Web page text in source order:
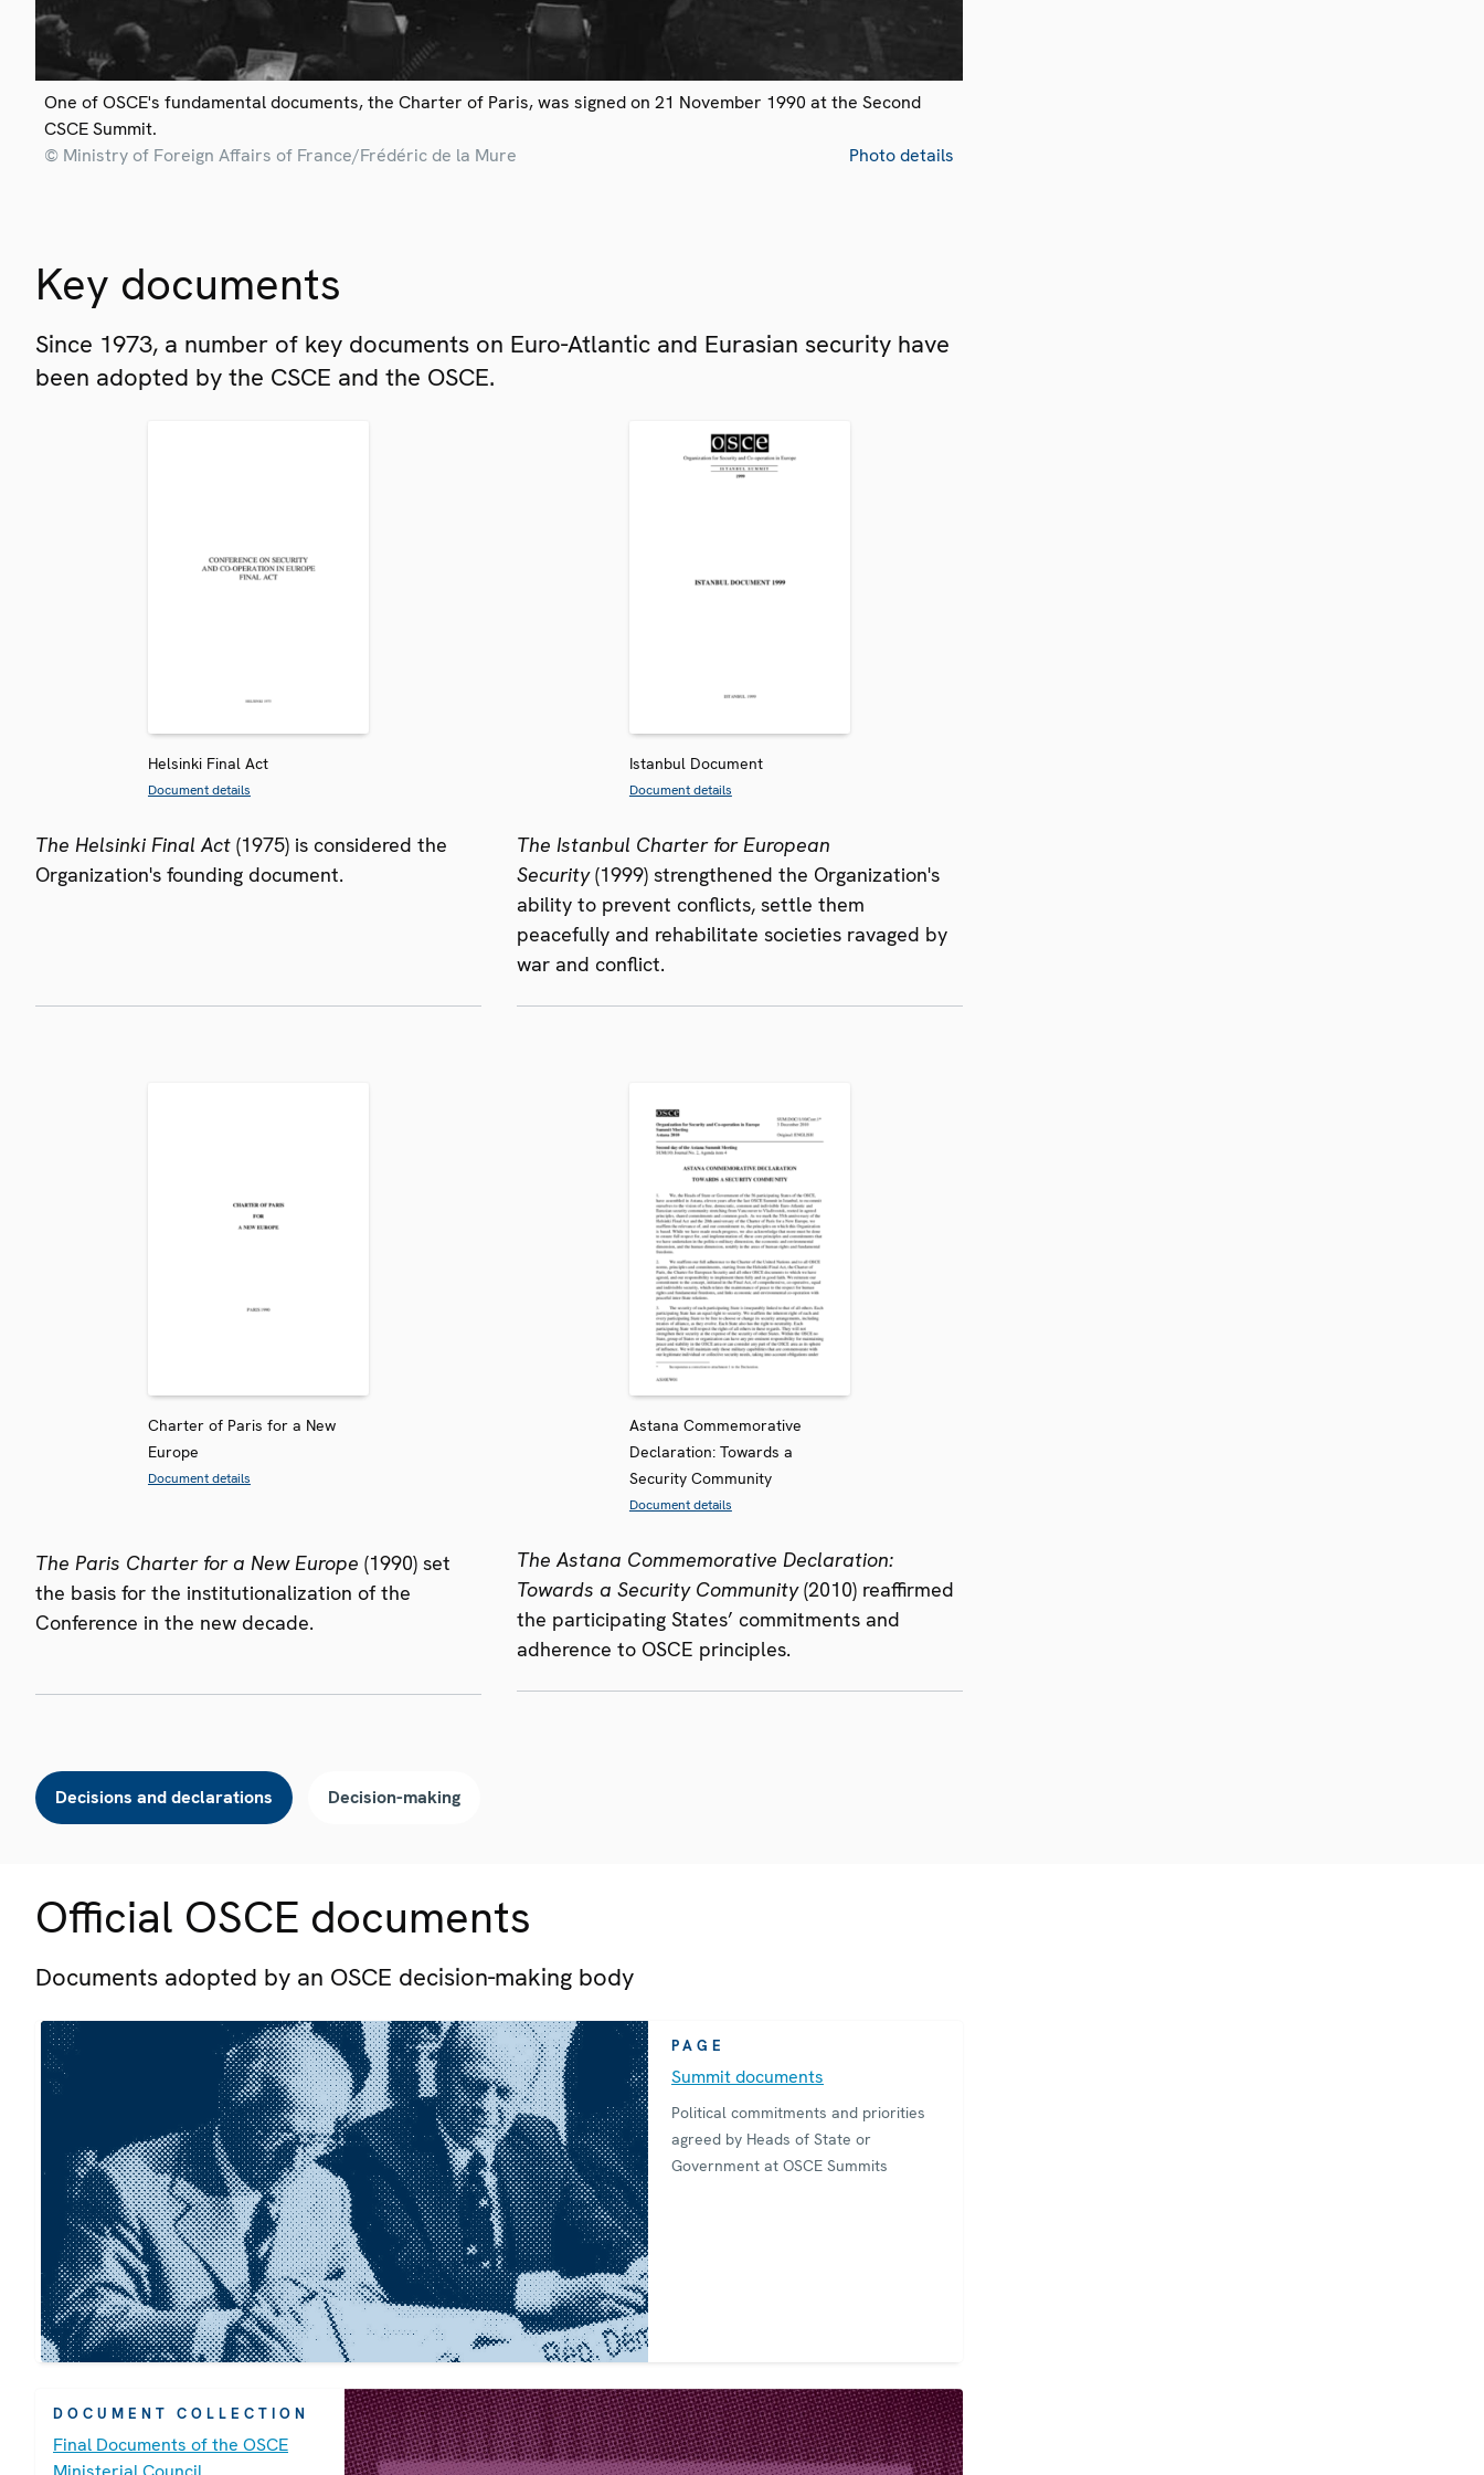
One of OSCE's fundamental documents, the Charter of Paris, was signed on 21 November 1990 at the Second
CSCE Summit.
© Ministry of Foreign Affairs of France/Frédéric de la Mure
Photo details
Key documents
Since 1973, a number of key documents on Euro-Atlantic and Eurasian security have
been adopted by the CSCE and the OSCE.
Helsinki Final Act
Document details
The Helsinki Final Act (1975) is considered the
Organization's founding document.
Charter of Paris for a New
Europe
Document details
The Paris Charter for a New Europe (1990) set
the basis for the institutionalization of the
Conference in the new decade.
Istanbul Document
Document details
The Istanbul Charter for European
Security(1999) strengthened the Organization's
ability to prevent conflicts, settle them
peacefully and rehabilitate societies ravaged by
war and conflict.
Astana Commemorative
Declaration: Towards a
Security Community
Document details
The Astana Commemorative Declaration:
Towards a Security Community(2010) reaffirmed
the participating States’ commitments and
adherence to OSCE principles.
Decisions and declarations Decision-making
Official OSCE documents
Documents adopted by an OSCE decision-making body
PAGE
Summit documents
Political commitments and priorities
agreed by Heads of State or
Government at OSCE Summits
DOCUMENT COLLECTION
Final Documents of the OSCE